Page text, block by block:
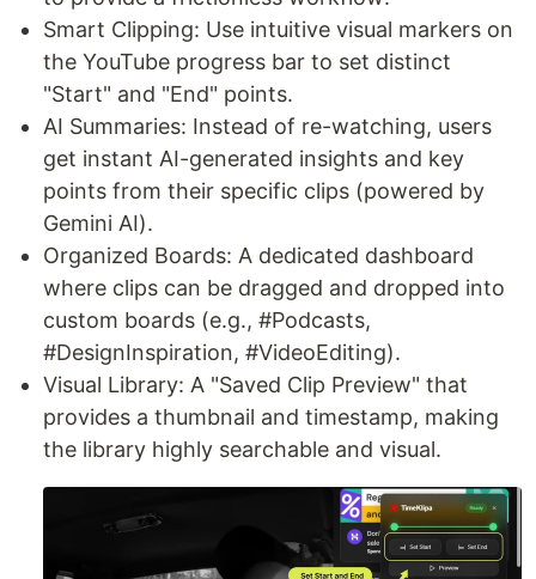
Smart Clipping: Use intuitive visual markers on
the YouTube progress bar to set distinct
"Start" and "End" points.
AI Summaries: Instead of re-watching, users
get instant AI-generated insights and key
points from their specific clips (powered by
Gemini AI).
Organized Boards: A dedicated dashboard
where clips can be dragged and dropped into
custom boards (e.g., #Podcasts,
#DesignInspiration, #VideoEditing).
Visual Library: A "Saved Clip Preview" that
provides a thumbnail and timestamp, making
the library highly searchable and visual.